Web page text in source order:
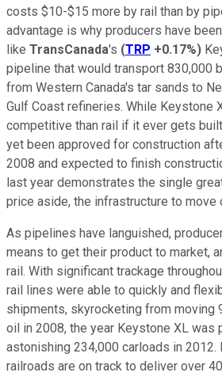
costs $10-$15 more by rail than by
advantage is why producers have
like TransCanada's (TRP +0.17%)
pipeline that would transport 830,000
from Western Canada's tar sands to
Gulf Coast refineries. While Keystone
competitive than rail if it ever gets
yet been approved for construction
2008 and expected to finish
last year demonstrates the single
price aside, the infrastructure to move
As pipelines have languished,
means to get their product to market,
rail. With significant trackage
rail lines were able to quickly and
shipments, skyrocketing from moving
oil in 2008, the year Keystone XL was
astonishing 234,000 carloads in 2012.
railroads are on track to deliver over